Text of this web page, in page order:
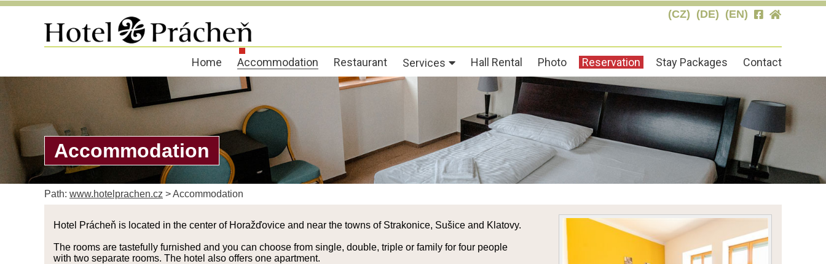
(CZ) (DE) (EN)
Home Accommodation Restaurant Services Hall Rental Photo Reservation Stay Packages Contact
Accommodation
Path: www.hotelprachen.cz >Accommodation
Hotel Prácheň is located in the center of Horažďovice and near the towns of Strakonice, Sušice and Klatovy.
The rooms are tastefully furnished and you can choose from single, double, triple or family for four people
with two separate rooms. The hotel also offers one apartment.